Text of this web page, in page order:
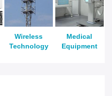
Wireless
Technology
Medical
Equipment